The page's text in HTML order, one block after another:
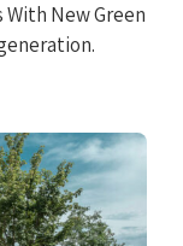
New Green